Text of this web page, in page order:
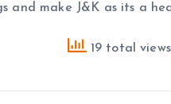
and make J&K as its a
19 total views